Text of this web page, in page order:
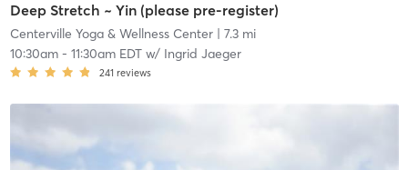
Deep Stretch ~ Yin (please pre-register)
Centerville Yoga & Wellness Center| 7.3 mi
10:30am- 11:30am EDTw/ Ingrid Jaeger
241 reviews